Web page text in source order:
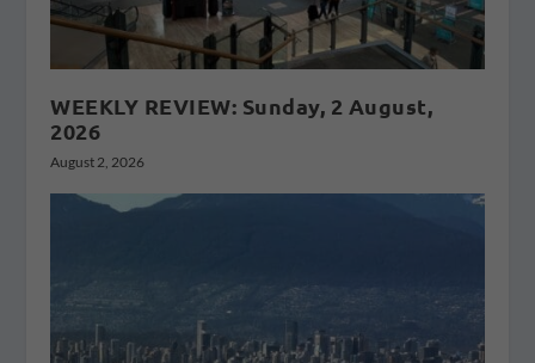
WEEKLY REVIEW: Sunday, 2 August,
2026
August 2, 2026